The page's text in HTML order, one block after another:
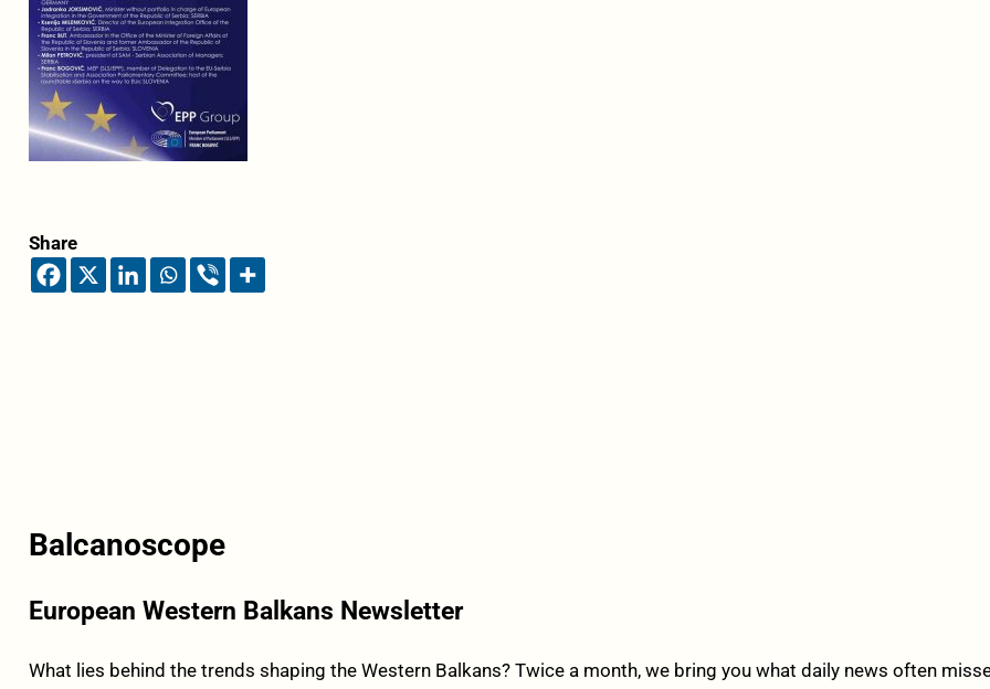
Share
Balcanoscope
European Western Balkans Newsletter
What lies behind the trends shaping the Western Balkans? Twice a month, we bring you what daily news often